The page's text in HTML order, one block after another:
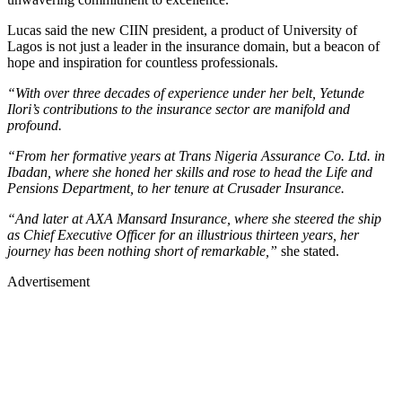
Lucas said the new CIIN president, a product of University of
Lagos is not just a leader in the insurance domain, but a beacon of
hope and inspiration for countless professionals.
“With over three decades of experience under her belt, Yetunde
Ilori’s contributions to the insurance sector are manifold and
profound.
“From her formative years at Trans Nigeria Assurance Co. Ltd. in
Ibadan, where she honed her skills and rose to head the Life and
Pensions Department, to her tenure at Crusader Insurance.
“And later at AXA Mansard Insurance, where she steered the ship
as Chief Executive Officer for an illustrious thirteen years, her
journey has been nothing short of remarkable,” she stated.
Advertisement